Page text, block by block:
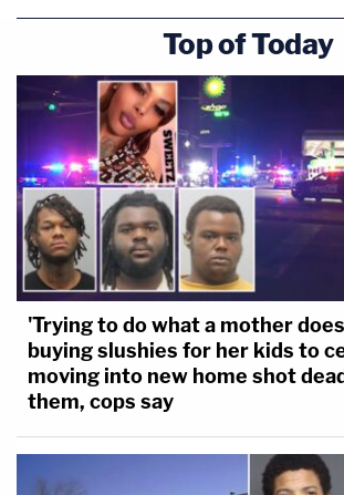
Top of Today
'Trying to do what a mother
buying slushies for her kids to
moving into new home shot
them, cops say